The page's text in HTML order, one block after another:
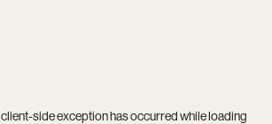
client-side exception has occurred while loading